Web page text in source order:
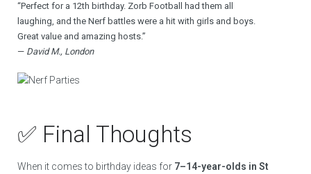
“Perfect for a 12th birthday. Zorb Football had them all
laughing, and the Nerf battles were a hit with girls and boys.
Great value and amazing hosts.”
— David M., London
✅ Final Thoughts
When it comes to birthday ideas for 7–14-year-olds in St